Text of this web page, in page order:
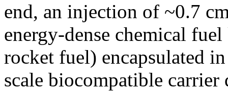
end, an injection of ~0.7
energy-dense chemical
rocket fuel) encapsulated
scale biocompatible carrier